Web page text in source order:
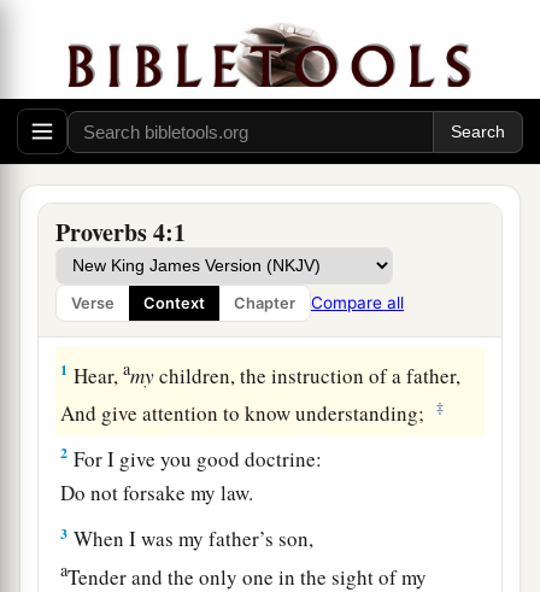
Proverbs 4:1
Verse Context Chapter Compare all
Security in Wisdom
1 Hear,amychildren, the instruction of a father,
And give attention to know understanding;
‡
2 For I give you good doctrine:
Do not forsake my law.
3 When I was my father’s son,
aTender and the only one in the sight of my